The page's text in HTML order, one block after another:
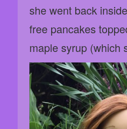
she went back
free pancakes
maple syrup (which